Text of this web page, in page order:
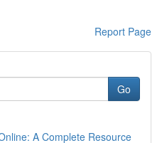
Report Page
Go
A Complete Resource